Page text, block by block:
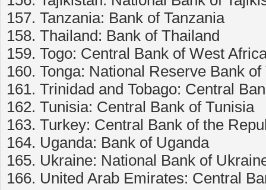
157. Tanzania: Bank of Tanzania
158. Thailand: Bank of Thailand
159. Togo: Central Bank of West
160. Tonga: National Reserve Bank of
161. Trinidad and Tobago: Central
162. Tunisia: Central Bank of Tunisia
163. Turkey: Central Bank of the
164. Uganda: Bank of Uganda
165. Ukraine: National Bank of
166. United Arab Emirates: Central